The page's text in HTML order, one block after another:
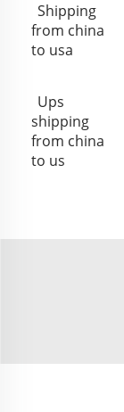
Shipping
from china
to usa
Ups
shipping
from china
to us